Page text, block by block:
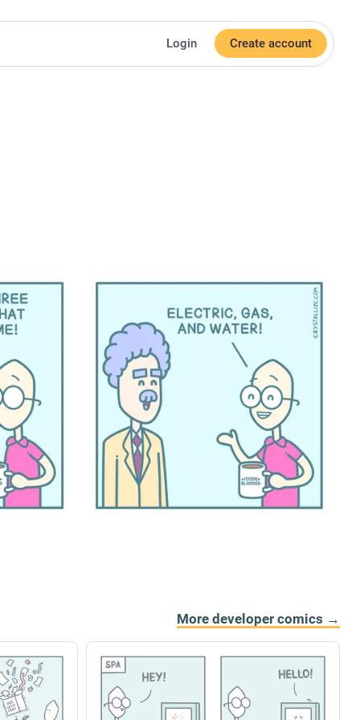
Login Create account
More developer comics →